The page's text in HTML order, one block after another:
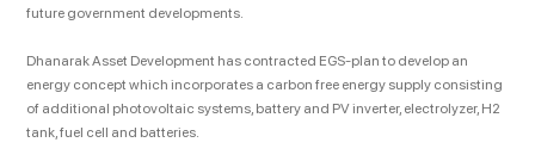
future government developments.
Dhanarak Asset Development has contracted EGS-plan to develop an
energy concept which incorporates a carbon free energy supply consisting
of additional photovoltaic systems, battery and PV inverter, electrolyzer, H2
tank, fuel cell and batteries.